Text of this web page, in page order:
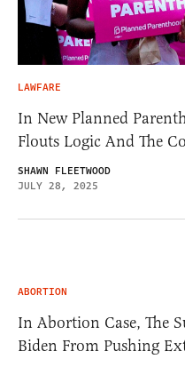
LAWFARE
In New Planned
Flouts Logic And The
SHAWN FLEETWOOD
JULY 28, 2025
ABORTION
In Abortion Case, The
Biden From Pushing